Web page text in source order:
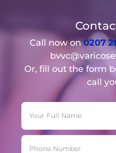
Call now on0207
Or, fill out the form
call